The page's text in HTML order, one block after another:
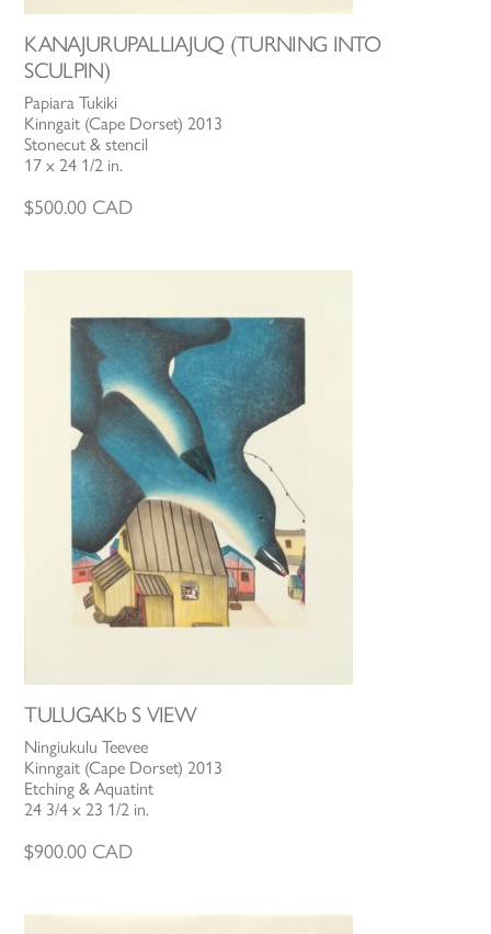
KANAJURUPALLIAJUQ (TURNING INTO
SCULPIN)
Papiara Tukiki
Kinngait (Cape Dorset) 2013
Stonecut & stencil
17 x 24 1/2 in.
$500.00 CAD
TULUGAKb S VIEW
Ningiukulu Teevee
Kinngait (Cape Dorset) 2013
Etching & Aquatint
24 3/4 x 23 1/2 in.
$900.00 CAD